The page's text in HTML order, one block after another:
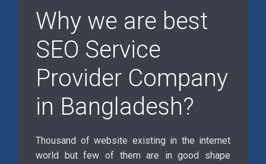
Why we are best
SEO Service
Provider Company
in Bangladesh?
Thousand of website existing in the internet
world but few of them are in good shape